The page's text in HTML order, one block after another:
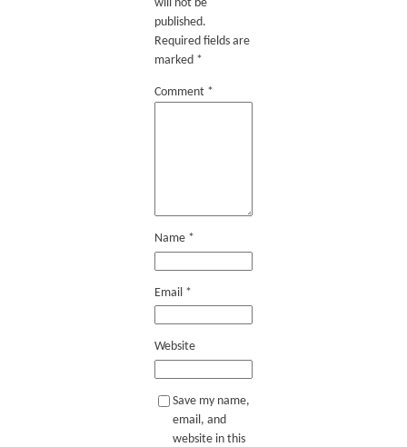
will not be
published.
Required fields are
marked *
Comment *
Name *
Email *
Website
Save my name,
email, and
website in this